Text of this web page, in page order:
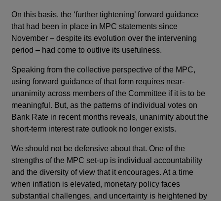
On this basis, the ‘further tightening’ forward guidance
that had been in place in MPC statements since
November – despite its evolution over the intervening
period – had come to outlive its usefulness.
Speaking from the collective perspective of the MPC,
using forward guidance of that form requires near-
unanimity across members of the Committee if it is to be
meaningful. But, as the patterns of individual votes on
Bank Rate in recent months reveals, unanimity about the
short-term interest rate outlook no longer exists.
We should not be defensive about that. One of the
strengths of the MPC set-up is individual accountability
and the diversity of view that it encourages. At a time
when inflation is elevated, monetary policy faces
substantial challenges, and uncertainty is heightened by